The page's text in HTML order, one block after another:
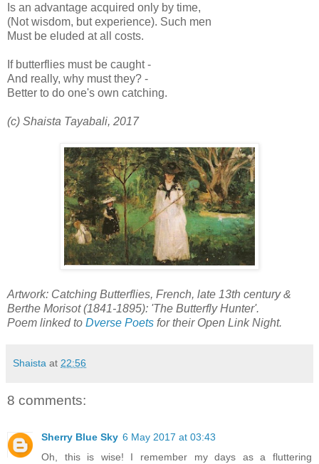
Is an advantage acquired only by time,
(Not wisdom, but experience). Such men
Must be eluded at all costs.
If butterflies must be caught -
And really, why must they? -
Better to do one's own catching.
(c) Shaista Tayabali, 2017
Artwork: Catching Butterflies, French, late 13th century &
Berthe Morisot (1841-1895): 'The Butterfly Hunter'.
Poem linked to Dverse Poets for their Open Link Night.
Shaista at 22:56
8 comments:
Sherry Blue Sky 6 May 2017 at 03:43
Oh, this is wise! I remember my days as a fluttering